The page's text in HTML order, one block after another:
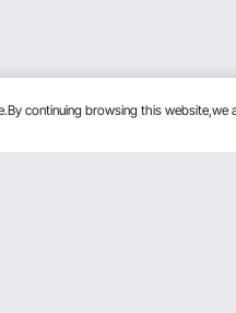
continuing browsing this website,we